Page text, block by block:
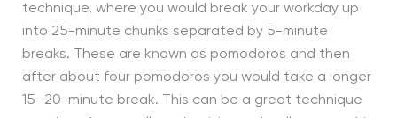
technique, where you would break your workday up
into 25-minute chunks separated by 5-minute
breaks. These are known as pomodoros and then
after about four pomodoros you would take a longer
15–20-minute break. This can be a great technique